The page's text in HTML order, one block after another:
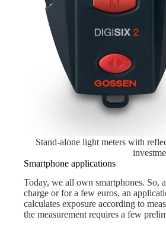
Stand-alone light meters with
Smartphone applications
Today, we all own smartphones.
charge or for a few euros, an
calculates exposure according to
the measurement requires a few